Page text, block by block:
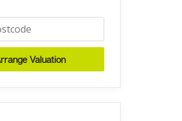
Valuation